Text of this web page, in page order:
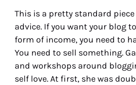
This is a pretty standard
advice. If you want your blog
form of income, you need to
You need to sell something.
and workshops around
self love. At first, she was